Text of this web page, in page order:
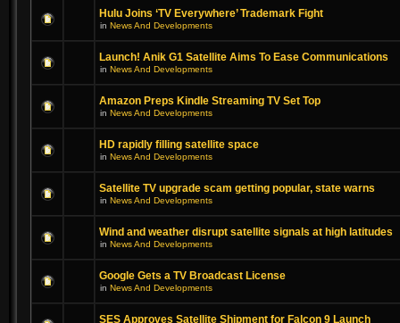
Hulu Joins ‘TV Everywhere’ Trademark Fight
in News And Developments
Launch! Anik G1 Satellite Aims To Ease Communications
in News And Developments
Amazon Preps Kindle Streaming TV Set Top
in News And Developments
HD rapidly filling satellite space
in News And Developments
Satellite TV upgrade scam getting popular, state warns
in News And Developments
Wind and weather disrupt satellite signals at high latitudes
in News And Developments
Google Gets a TV Broadcast License
in News And Developments
SES Approves Satellite Shipment for Falcon 9 Launch